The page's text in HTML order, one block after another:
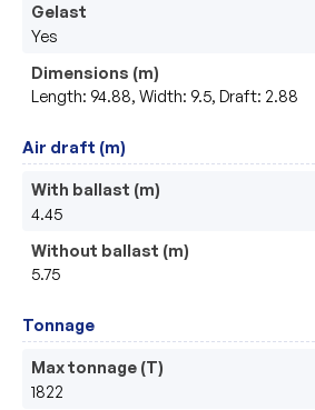
Gelast
Yes
Dimensions (m)
Length: 94.88, Width: 9.5, Draft: 2.88
Air draft (m)
With ballast (m)
4.45
Without ballast (m)
5.75
Tonnage
Max tonnage (T)
1822